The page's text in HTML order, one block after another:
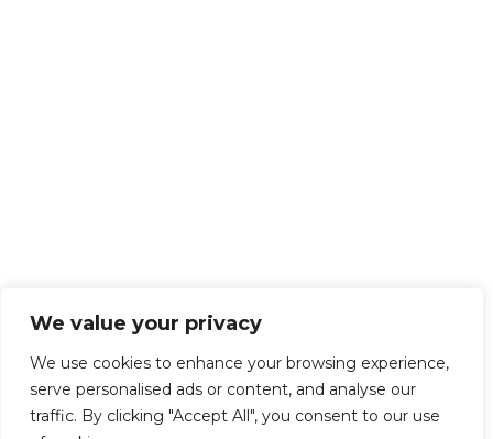
We value your privacy
We use cookies to enhance your browsing experience,
serve personalised ads or content, and analyse our
traffic. By clicking "Accept All", you consent to our use